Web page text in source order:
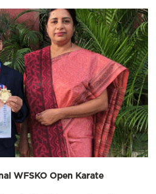
WFSKO Open Karate